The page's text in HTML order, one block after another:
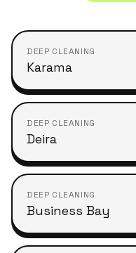
DEEP CLEANING
Karama
DEEP CLEANING
Deira
DEEP CLEANING
Business Bay